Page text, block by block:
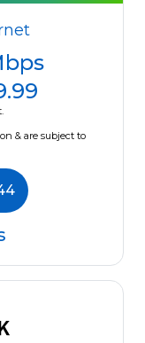
& are subject to